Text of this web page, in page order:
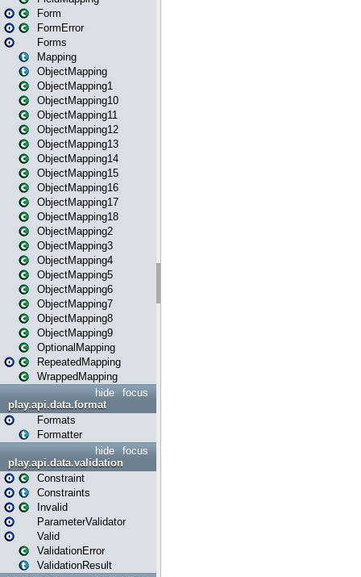
Form
FormError
Forms
Mapping
ObjectMapping
ObjectMapping1
ObjectMapping10
ObjectMapping11
ObjectMapping12
ObjectMapping13
ObjectMapping14
ObjectMapping15
ObjectMapping16
ObjectMapping17
ObjectMapping18
ObjectMapping2
ObjectMapping3
ObjectMapping4
ObjectMapping5
ObjectMapping6
ObjectMapping7
ObjectMapping8
ObjectMapping9
OptionalMapping
RepeatedMapping
WrappedMapping
focus
hide
play.api.data.format
Formats
Formatter
focus
hide
play.api.data.validation
Constraint
Constraints
Invalid
ParameterValidator
Valid
ValidationError
ValidationResult